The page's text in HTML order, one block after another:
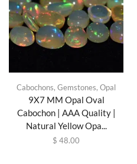
Cabochons, Gemstones, Opal
9X7 MM Opal Oval
Cabochon | AAA Quality |
Natural Yellow Opa...
$ 48.00